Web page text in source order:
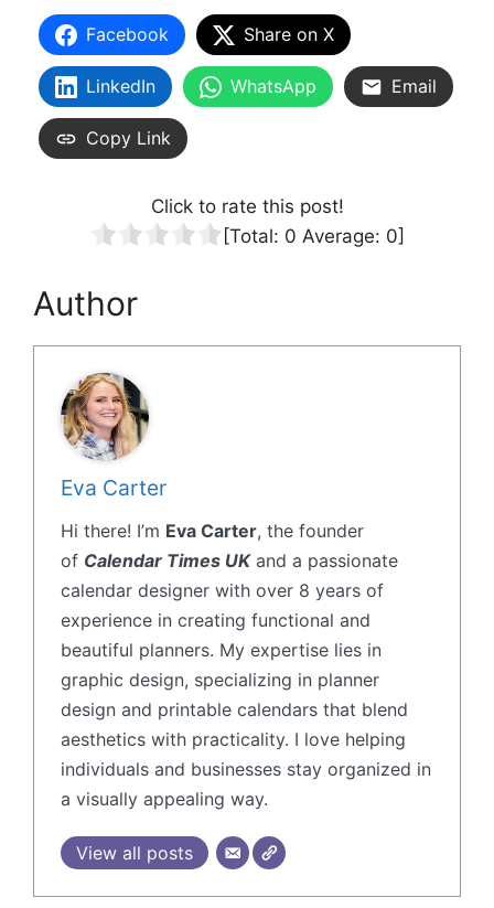
Facebook Share on X
LinkedIn WhatsApp Email
Copy Link
Click to rate this post!
[Total: 0 Average: 0]
Author
Eva Carter
Hi there! I’m Eva Carter, the founder
of Calendar Times UKand a passionate
calendar designer with over 8 years of
experience in creating functional and
beautiful planners. My expertise lies in
graphic design, specializing in planner
design and printable calendars that blend
aesthetics with practicality. I love helping
individuals and businesses stay organized in
a visually appealing way.
View all posts